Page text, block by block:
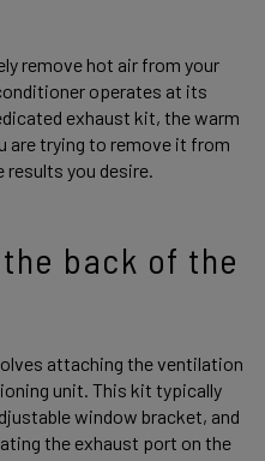
remove hot air from your
operates at its
exhaust kit, the warm
are trying to remove it from
results you desire.
back of the
attaching the ventilation
unit. This kit typically
window bracket, and
the exhaust port on the